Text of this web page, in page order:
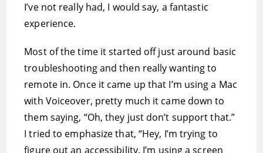
I’ve not really had, I would say, a fantastic
experience.
Most of the time it started off just around basic
troubleshooting and then really wanting to
remote in. Once it came up that I’m using a Mac
with Voiceover, pretty much it came down to
them saying, “Oh, they just don’t support that.”
I tried to emphasize that, “Hey, I’m trying to
figure out an accessibility. I’m using a screen